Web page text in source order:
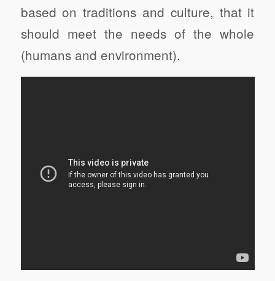
based on traditions and culture, that it
should meet the needs of the whole
(humans and environment).